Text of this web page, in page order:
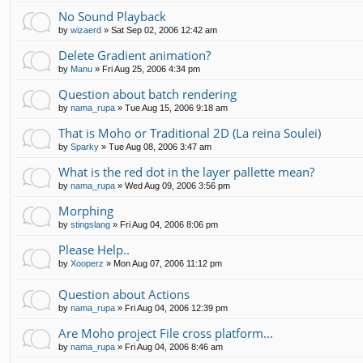
No Sound Playback
by wizaerd » Sat Sep 02, 2006 12:42 am
Delete Gradient animation?
by Manu » Fri Aug 25, 2006 4:34 pm
Question about batch rendering
by nama_rupa » Tue Aug 15, 2006 9:18 am
That is Moho or Traditional 2D (La reina Soulei)
by Sparky » Tue Aug 08, 2006 3:47 am
What is the red dot in the layer pallette mean?
by nama_rupa » Wed Aug 09, 2006 3:56 pm
Morphing
by stingslang » Fri Aug 04, 2006 8:06 pm
Please Help..
by Xooperz » Mon Aug 07, 2006 11:12 pm
Question about Actions
by nama_rupa » Fri Aug 04, 2006 12:39 pm
Are Moho project File cross platform...
by nama_rupa » Fri Aug 04, 2006 8:46 am